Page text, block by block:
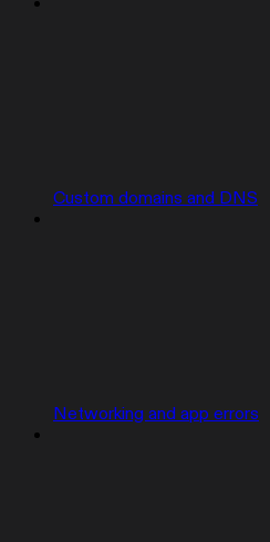
Custom domains and DNS
Networking and app errors